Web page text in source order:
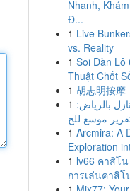
Nhanh,
Đ...
1 Live
vs. Reality
1 Soi Dàn Lô
Thuật Chốt
1 胡志明按摩
1 بالرياض:
1 Arcmira: A
Exploration
1 lv66 คาสิโ
การเล่นคาสิโ